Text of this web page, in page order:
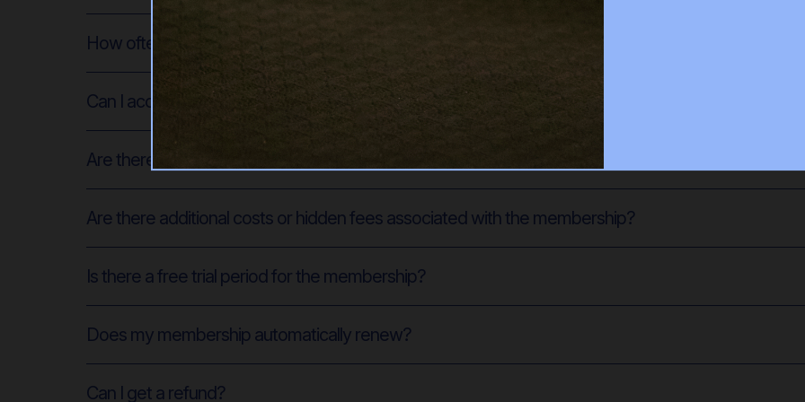
How often can I access the on-demand Pilates classes? Is there a limit to the number of classes I
Can I access the classes from any device?
Are there live classes available in addition to on-demand classes?
Are there additional costs or hidden fees associated with the membership?
Is there a free trial period for the membership?
Does my membership automatically renew?
Can I get a refund?